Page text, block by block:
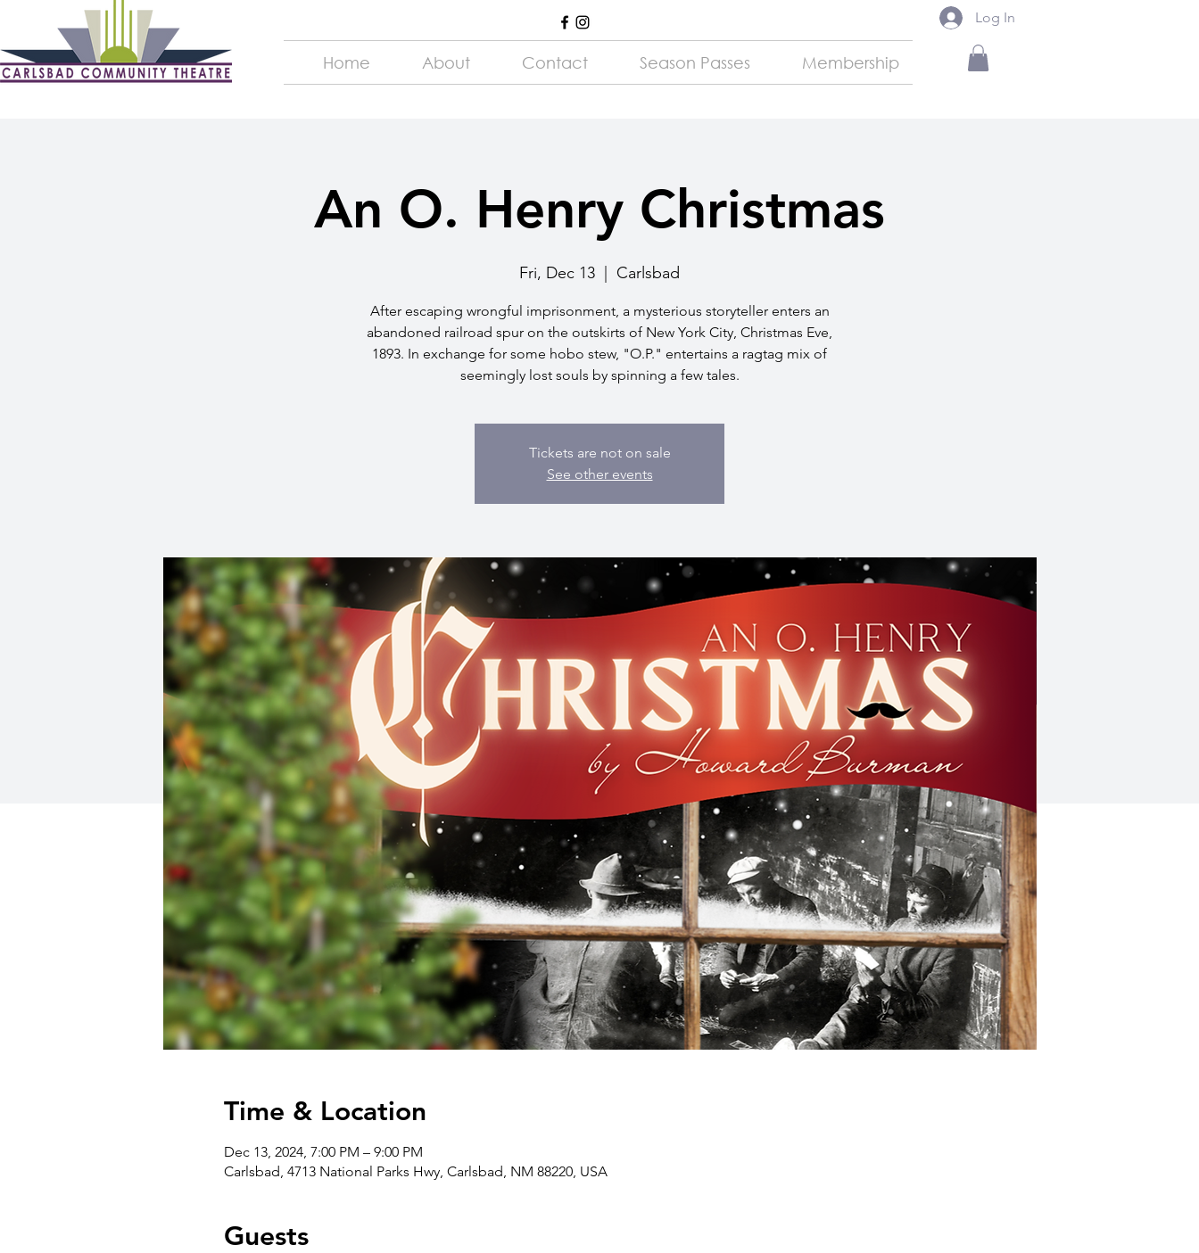
Home About Contact Season Passes Membership
Log In
An O. Henry Christmas
Fri, Dec 13 Carlsbad
After escaping wrongful imprisonment, a mysterious storyteller enters an
abandoned railroad spur on the outskirts of New York City, Christmas Eve,
1893. In exchange for some hobo stew, "O.P." entertains a ragtag mix of
seemingly lost souls by spinning a few tales.
Tickets are not on sale
See other events
Time & Location
Dec 13, 2024, 7:00 PM – 9:00 PM
Carlsbad, 4713 National Parks Hwy, Carlsbad, NM 88220, USA
Guests